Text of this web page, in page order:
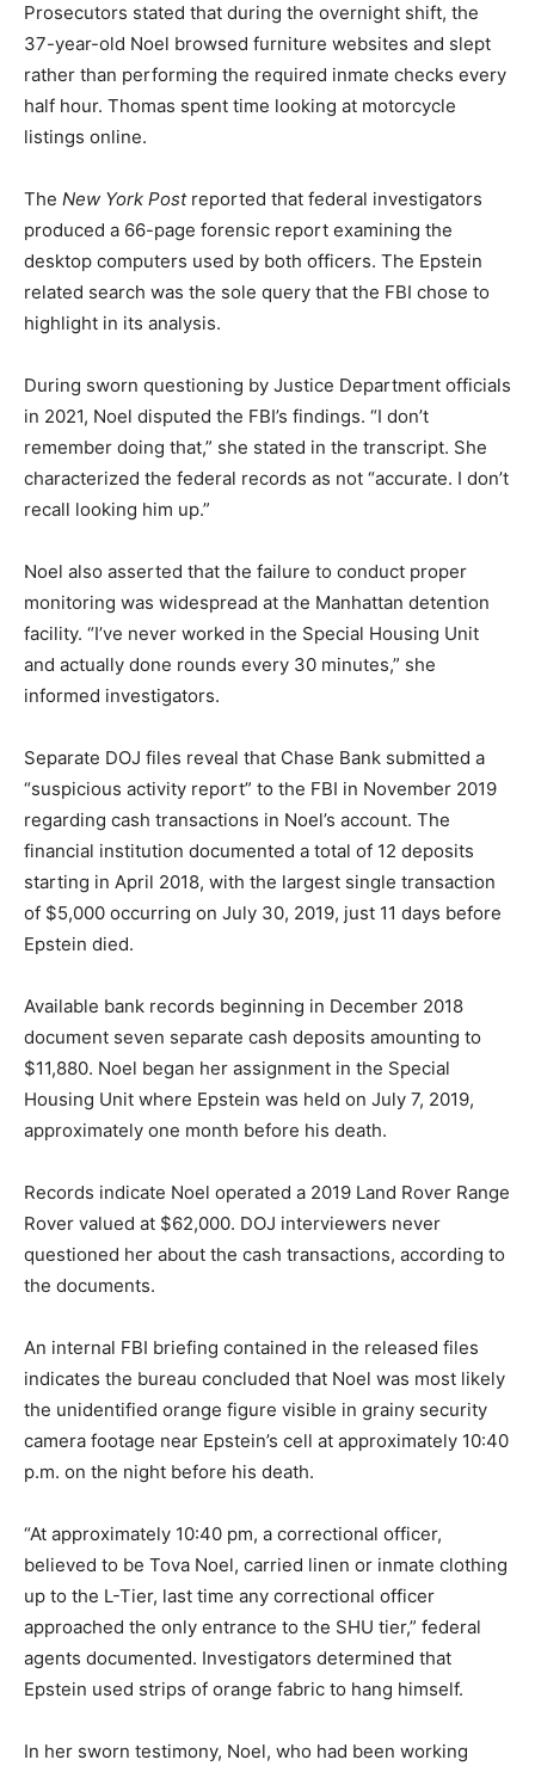
Prosecutors stated that during the overnight shift, the
37-year-old Noel browsed furniture websites and slept
rather than performing the required inmate checks every
half hour. Thomas spent time looking at motorcycle
listings online.
The New York Postreported that federal investigators
produced a 66-page forensic report examining the
desktop computers used by both officers. The Epstein
related search was the sole query that the FBI chose to
highlight in its analysis.
During sworn questioning by Justice Department officials
in 2021, Noel disputed the FBI’s findings. “I don’t
remember doing that,” she stated in the transcript. She
characterized the federal records as not “accurate. I don’t
recall looking him up.”
Noel also asserted that the failure to conduct proper
monitoring was widespread at the Manhattan detention
facility. “I’ve never worked in the Special Housing Unit
and actually done rounds every 30 minutes,” she
informed investigators.
Separate DOJ files reveal that Chase Bank submitted a
“suspicious activity report” to the FBI in November 2019
regarding cash transactions in Noel’s account. The
financial institution documented a total of 12 deposits
starting in April 2018, with the largest single transaction
of $5,000 occurring on July 30, 2019, just 11 days before
Epstein died.
Available bank records beginning in December 2018
document seven separate cash deposits amounting to
$11,880. Noel began her assignment in the Special
Housing Unit where Epstein was held on July 7, 2019,
approximately one month before his death.
Records indicate Noel operated a 2019 Land Rover Range
Rover valued at $62,000. DOJ interviewers never
questioned her about the cash transactions, according to
the documents.
An internal FBI briefing contained in the released files
indicates the bureau concluded that Noel was most likely
the unidentified orange figure visible in grainy security
camera footage near Epstein’s cell at approximately 10:40
p.m. on the night before his death.
“At approximately 10:40 pm, a correctional officer,
believed to be Tova Noel, carried linen or inmate clothing
up to the L-Tier, last time any correctional officer
approached the only entrance to the SHU tier,” federal
agents documented. Investigators determined that
Epstein used strips of orange fabric to hang himself.
In her sworn testimony, Noel, who had been working